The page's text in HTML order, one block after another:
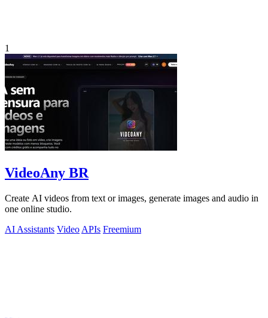
1
VideoAny BR
Create AI videos from text or images, generate images and audio in
one online studio.
AI Assistants Video APIs Freemium